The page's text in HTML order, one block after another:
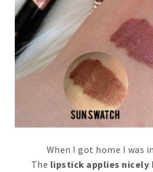
When I got home I was
The lipstick applies nicely